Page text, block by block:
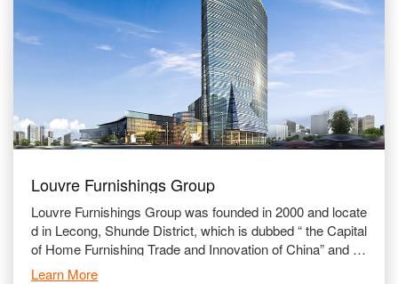
Louvre Furnishings Group
Louvre Furnishings Group was founded in 2000 and locate
d in Lecong, Shunde District, which is dubbed “ the Capital
of Home Furnishing Trade and Innovation of China” and is
a globalized comprehensive furn
Learn More